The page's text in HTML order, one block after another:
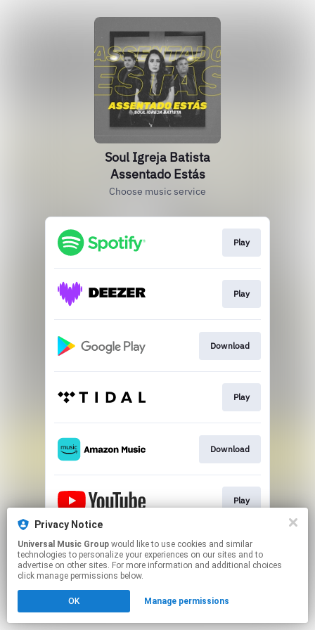
Soul Igreja Batista
Assentado Estás
Choose music service
Play
Play
Download
Play
Download
Play
This page may contain affiliate links.
By using this service, you agree to the use of cookies.
Click hereto manage your permissions.
Privacy Notice
Universal Music Group
technologies to personalize your experiences on our sites and to
advertise on other sites. For more information and additional choices
click manage permissions below.
OK Manage permissions